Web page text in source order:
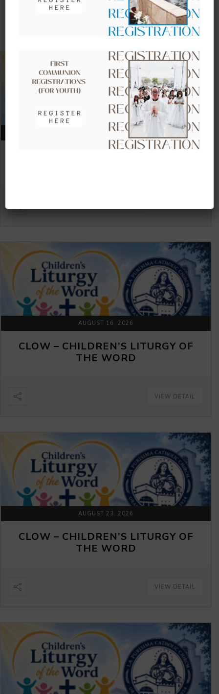
UPCOMING EVENTS
AUGUST 09, 2026
AUGUST 16, 2026
CLOW – CHILDREN’S LITURGY OF
THE WORD
VIEW DETAIL
AUGUST 23, 2026
CLOW – CHILDREN’S LITURGY OF
THE WORD
VIEW DETAIL